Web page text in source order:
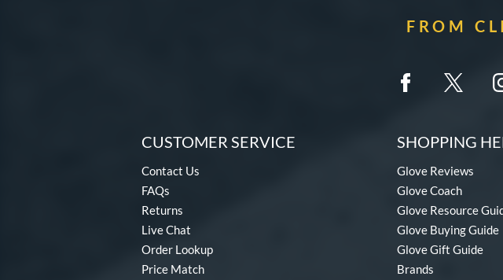
FROM
CUSTOMER SERVICE
Contact Us
FAQs
Returns
Live Chat
Order Lookup
Price Match
SHOPPING
Glove Reviews
Glove Coach
Glove Resource
Glove Buying Guide
Glove Gift Guide
Brands